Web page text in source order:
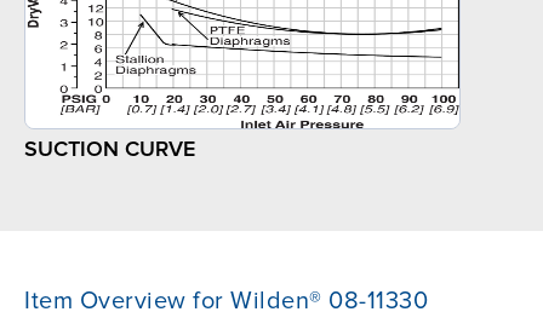
SUCTION CURVE
Item Overview for Wilden® 08-11330